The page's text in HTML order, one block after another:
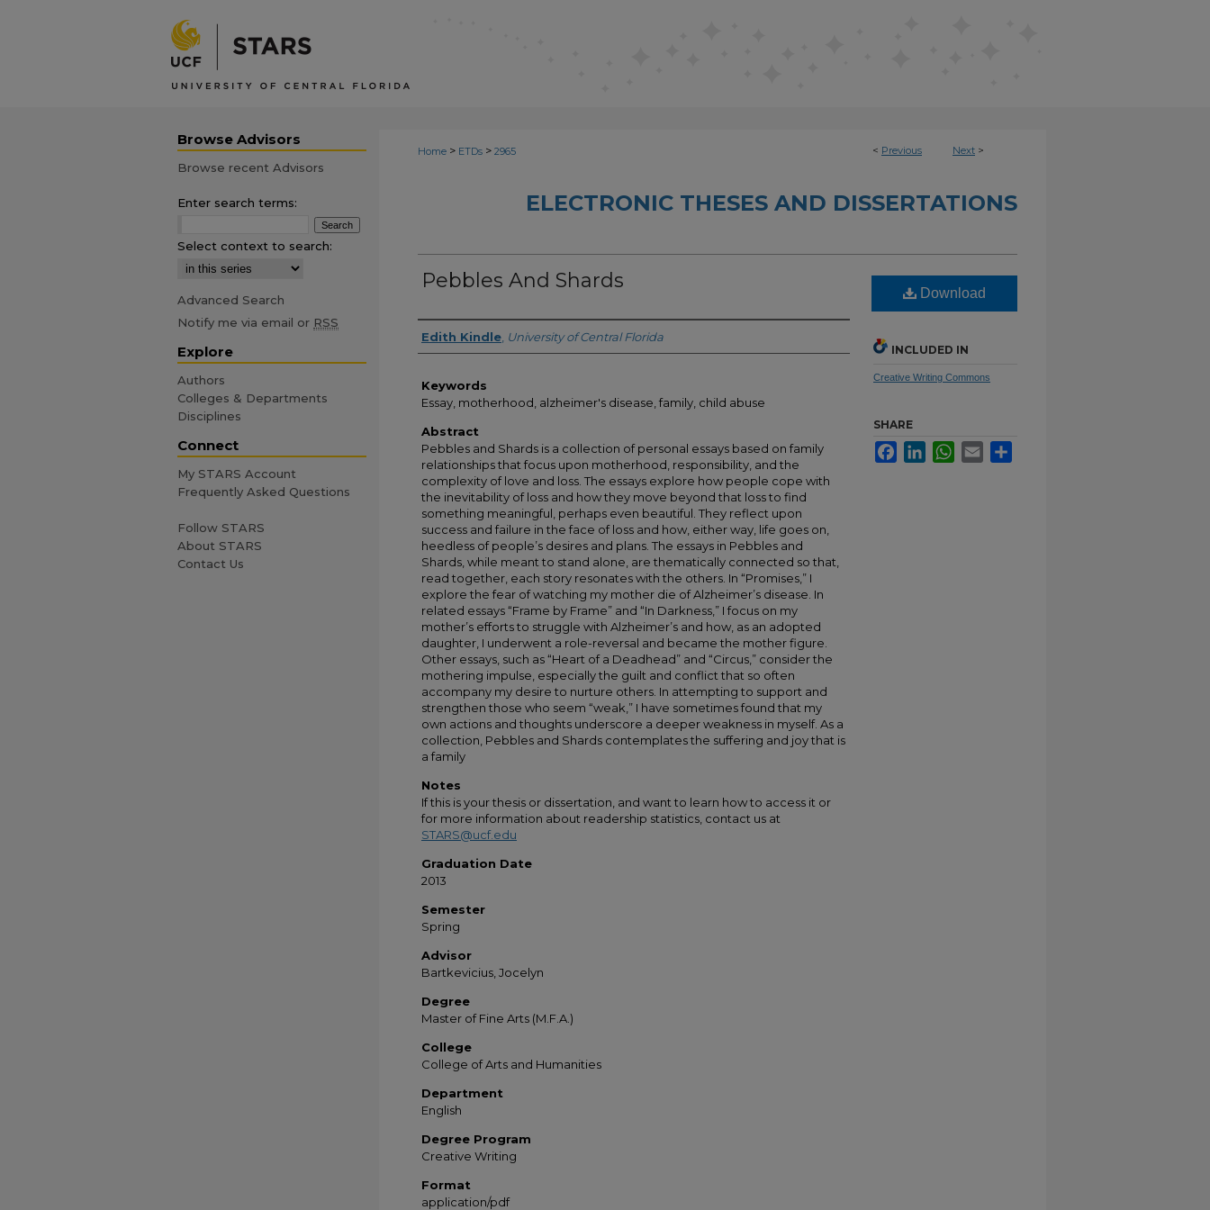
< Previous Next >
Home > ETDs > 2965
ELECTRONIC THESES AND DISSERTATIONS
Pebbles And Shards
Author
Edith Kindle University of Central Florida
Keywords
Essay, motherhood, alzheimer's disease, family, child abuse
Abstract
Pebbles and Shards is a collection of personal essays based on family
relationships that focus upon motherhood, responsibility, and the
complexity of love and loss. The essays explore how people cope with
the inevitability of loss and how they move beyond that loss to find
something meaningful, perhaps even beautiful. They reflect upon
success and failure in the face of loss and how, either way, life goes on,
heedless of people’s desires and plans. The essays in Pebbles and
Shards, while meant to stand alone, are thematically connected so that,
read together, each story resonates with the others. In “Promises,” I
explore the fear of watching my mother die of Alzheimer’s disease. In
related essays “Frame by Frame” and “In Darkness,” I focus on my
mother’s efforts to struggle with Alzheimer’s and how, as an adopted
daughter, I underwent a role-reversal and became the mother figure.
Other essays, such as “Heart of a Deadhead” and “Circus,” consider the
mothering impulse, especially the guilt and conflict that so often
accompany my desire to nurture others. In attempting to support and
strengthen those who seem “weak,” I have sometimes found that my
own actions and thoughts underscore a deeper weakness in myself. As a
collection, Pebbles and Shards contemplates the suffering and joy that is
a family
Notes
If this is your thesis or dissertation, and want to learn how to access it or
for more information about readership statistics, contact us at
STARS@ucf.edu
Graduation Date
2013
Semester
Spring
Advisor
Bartkevicius, Jocelyn
Degree
Master of Fine Arts (M.F.A.)
College
College of Arts and Humanities
Department
English
Degree Program
Creative Writing
Format
application/pdf
Download
INCLUDED IN
Creative Writing Commons
SHARE
FacebookLinkedInWhatsApp
Email
Browse Advisors
Browse recent Advisors
Enter search terms:
Select context to search:
Advanced Search
Notify me via email or RSS
Explore
Authors
Colleges & Departments
Disciplines
Connect
My STARS Account
Frequently Asked Questions
Follow STARS
About STARS
Contact Us